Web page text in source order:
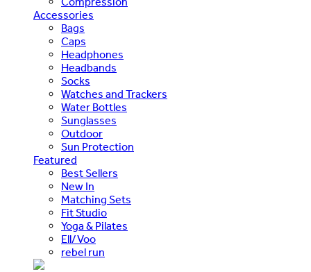
Accessories
Bags
Caps
Headphones
Headbands
Socks
Watches and Trackers
Water Bottles
Sunglasses
Outdoor
Sun Protection
Featured
Best Sellers
New In
Matching Sets
Fit Studio
Yoga & Pilates
Ell/Voo
rebel run